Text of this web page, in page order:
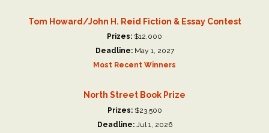
Tom Howard/John H. Reid Fiction & Essay Contest
Prizes: $12,000
Deadline:May 1, 2027
Most Recent Winners
North Street Book Prize
Prizes:$23,500
Deadline:Jul 1, 2026